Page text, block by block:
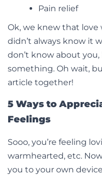
Pain relief
Ok, we knew that love
didn’t always know it
don’t know about
something. Oh wait,
article together!
5 Ways to
Feelings
Sooo, you’re feeling
warmhearted, etc.
you to your own